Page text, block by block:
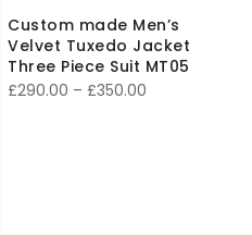
Custom made Men’s
Velvet Tuxedo Jacket
Three Piece Suit MT05
£290.00 – £350.00